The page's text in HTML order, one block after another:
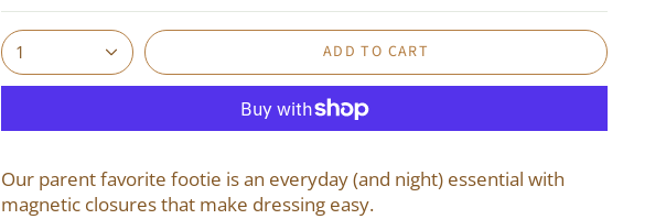
1 ADD TO CART
Our parent favorite footie is an everyday (and night) essential with
magnetic closures that make dressing easy.